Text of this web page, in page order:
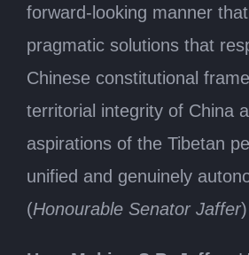
forward-looking manner
pragmatic solutions that
Chinese constitutional
territorial integrity of China
aspirations of the Tibetan
unified and genuinely
(Honourable Senator Jaffer)